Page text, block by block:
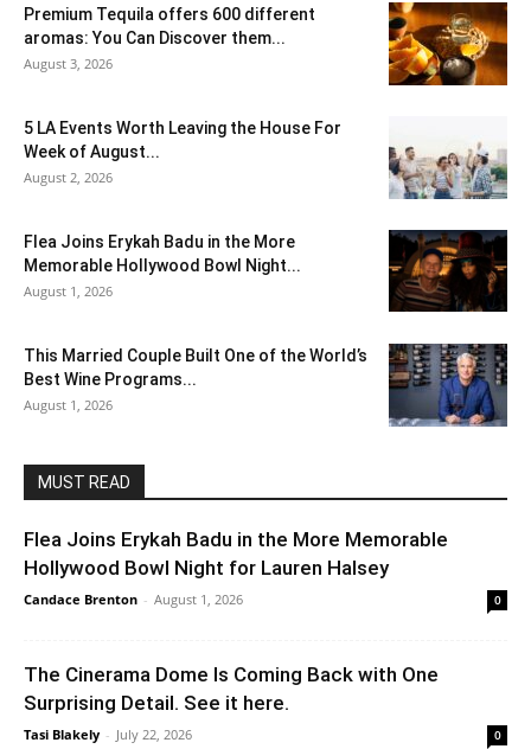
Premium Tequila offers 600 different
aromas: You Can Discover them...
August 3, 2026
5 LA Events Worth Leaving the House For
Week of August...
August 2, 2026
Flea Joins Erykah Badu in the More
Memorable Hollywood Bowl Night...
August 1, 2026
This Married Couple Built One of the World’s
Best Wine Programs...
August 1, 2026
MUST READ
Flea Joins Erykah Badu in the More Memorable
Hollywood Bowl Night for Lauren Halsey
Candace Brenton - August 1, 2026 0
The Cinerama Dome Is Coming Back with One
Surprising Detail. See it here.
Tasi Blakely - July 22, 2026 0